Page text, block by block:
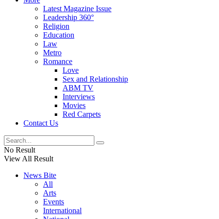
Latest Magazine Issue
Leadership 360°
Religion
Education
Law
Metro
Romance
Love
Sex and Relationship
ABM TV
Interviews
Movies
Red Carpets
Contact Us
No Result
View All Result
News Bite
All
Arts
Events
International